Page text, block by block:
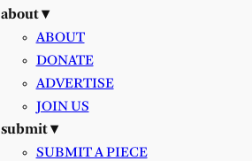
about ▾
ABOUT
DONATE
ADVERTISE
JOIN US
submit ▾
SUBMIT A PIECE